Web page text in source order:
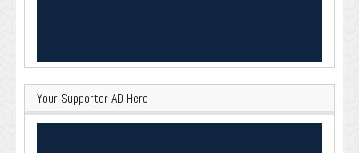
Your Supporter AD Here